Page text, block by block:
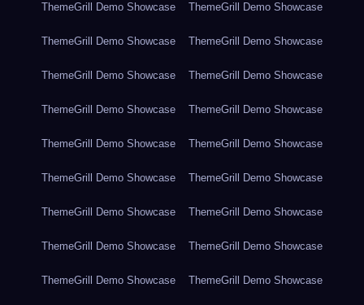
ThemeGrill Demo Showcase ThemeGrill Demo Showcase
ThemeGrill Demo Showcase ThemeGrill Demo Showcase
ThemeGrill Demo Showcase ThemeGrill Demo Showcase
ThemeGrill Demo Showcase ThemeGrill Demo Showcase
ThemeGrill Demo Showcase ThemeGrill Demo Showcase
ThemeGrill Demo Showcase ThemeGrill Demo Showcase
ThemeGrill Demo Showcase ThemeGrill Demo Showcase
ThemeGrill Demo Showcase ThemeGrill Demo Showcase
ThemeGrill Demo Showcase ThemeGrill Demo Showcase